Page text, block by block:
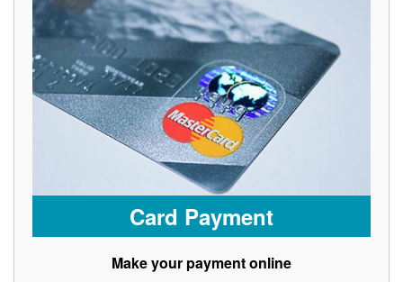
Card Payment
Make your payment online